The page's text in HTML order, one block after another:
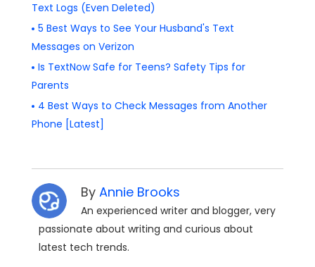
Text Logs (Even Deleted)
5 Best Ways to See Your Husband's Text
Messages on Verizon
Is TextNow Safe for Teens? Safety Tips for
Parents
4 Best Ways to Check Messages from Another
Phone [Latest]
By Annie Brooks
An experienced writer and blogger, very
passionate about writing and curious about
latest tech trends.